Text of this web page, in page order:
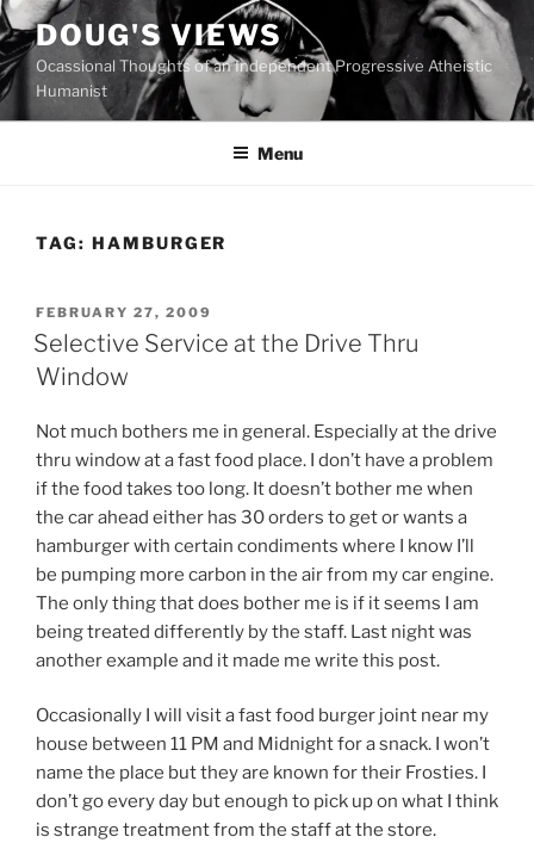
Skip
to
content
DOUG'S VIEWS
Ocassional Thoughts of an Independent Progressive Atheistic
Humanist
Menu
TAG: HAMBURGER
POSTED
ON
FEBRUARY 27, 2009
Selective Service at the Drive Thru
Window
Not much bothers me in general. Especially at the drive
thru window at a fast food place. I don’t have a problem
if the food takes too long. It doesn’t bother me when
the car ahead either has 30 orders to get or wants a
hamburger with certain condiments where I know I’ll
be pumping more carbon in the air from my car engine.
The only thing that does bother me is if it seems I am
being treated differently by the staff. Last night was
another example and it made me write this post.
Occasionally I will visit a fast food burger joint near my
house between 11 PM and Midnight for a snack. I won’t
name the place but they are known for their Frosties. I
don’t go every day but enough to pick up on what I think
is strange treatment from the staff at the store.